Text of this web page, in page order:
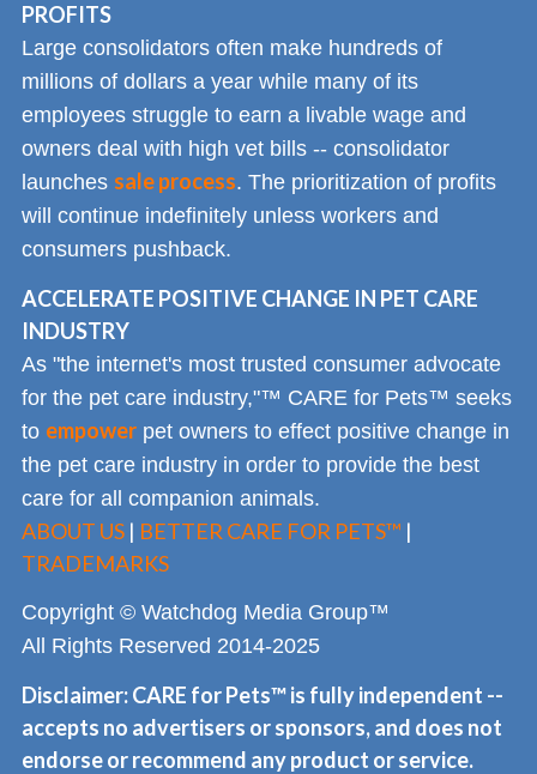
PROFITS
Large consolidators often make hundreds of
millions of dollars a year while many of its
employees struggle to earn a livable wage and
owners deal with high vet bills -- consolidator
launches sale process. The prioritization of profits
will continue indefinitely unless workers and
consumers pushback.
ACCELERATE POSITIVE CHANGE IN PET CARE
INDUSTRY
As "the internet's most trusted consumer advocate
for the pet care industry,"™ CARE for Pets™ seeks
to empower pet owners to effect positive change in
the pet care industry in order to provide the best
care for all companion animals.
ABOUT US | BETTER CARE FOR PETS™ |
TRADEMARKS
Copyright © Watchdog Media Group™
All Rights Reserved 2014-2025
Disclaimer: CARE for Pets™ is fully independent --
accepts no advertisers or sponsors, and does not
endorse or recommend any product or service.